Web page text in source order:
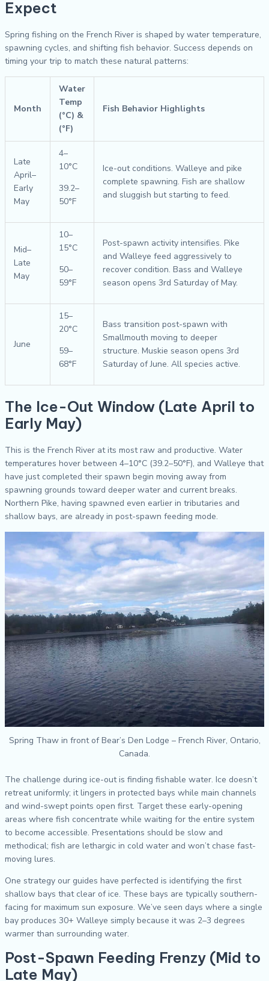
Expect
Spring fishing on the French River is shaped by water temperature,
spawning cycles, and shifting fish behavior. Success depends on
timing your trip to match these natural patterns:
Month
Water
Temp
(°C) &
(°F)
Fish Behavior Highlights
Late
April–
Early
May
4–
10°C
39.2–
50°F
Ice-out conditions. Walleye and pike
complete spawning. Fish are shallow
and sluggish but starting to feed.
Mid–
Late
May
10–
15°C
50–
59°F
Post-spawn activity intensifies. Pike
and Walleye feed aggressively to
recover condition. Bass and Walleye
season opens 3rd Saturday of May.
June
15–
20°C
59–
68°F
Bass transition post-spawn with
Smallmouth moving to deeper
structure. Muskie season opens 3rd
Saturday of June. All species active.
The Ice-Out Window (Late April to
Early May)
This is the French River at its most raw and productive. Water
temperatures hover between 4–10°C (39.2–50°F), and Walleye that
have just completed their spawn begin moving away from
spawning grounds toward deeper water and current breaks.
Northern Pike, having spawned even earlier in tributaries and
shallow bays, are already in post-spawn feeding mode.
Spring Thaw in front of Bear’s Den Lodge – French River, Ontario,
Canada.
The challenge during ice-out is finding fishable water. Ice doesn’t
retreat uniformly; it lingers in protected bays while main channels
and wind-swept points open first. Target these early-opening
areas where fish concentrate while waiting for the entire system
to become accessible. Presentations should be slow and
methodical; fish are lethargic in cold water and won’t chase fast-
moving lures.
One strategy our guides have perfected is identifying the first
shallow bays that clear of ice. These bays are typically southern-
facing for maximum sun exposure. We’ve seen days where a single
bay produces 30+ Walleye simply because it was 2–3 degrees
warmer than surrounding water.
Post-Spawn Feeding Frenzy (Mid to
Late May)